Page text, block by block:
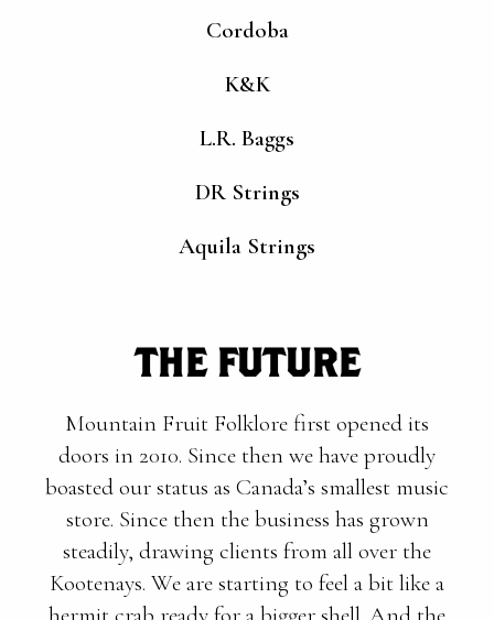
Cordoba
K&K
L.R. Baggs
DR Strings
Aquila Strings
THE FUTURE
Mountain Fruit Folklore first opened its
doors in 2010. Since then we have proudly
boasted our status as Canada’s smallest music
store. Since then the business has grown
steadily, drawing clients from all over the
Kootenays. We are starting to feel a bit like a